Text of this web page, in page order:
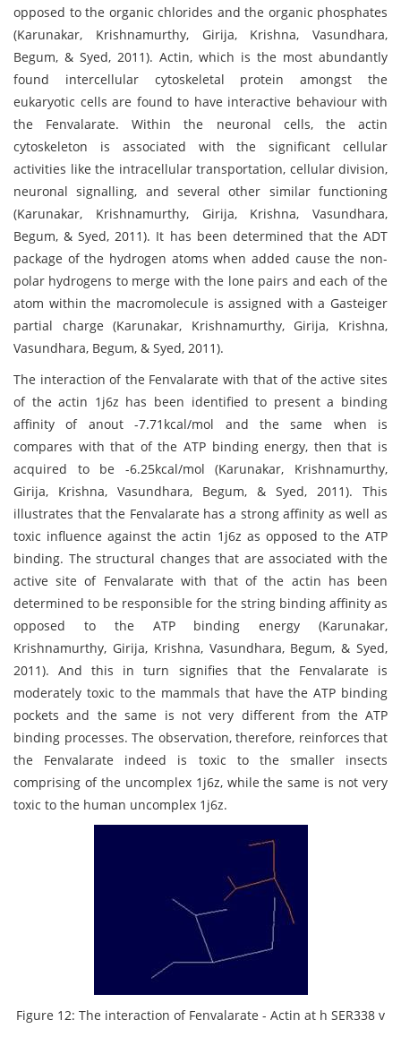
opposed to the organic chlorides and the organic phosphates
(Karunakar, Krishnamurthy, Girija, Krishna, Vasundhara,
Begum, & Syed, 2011). Actin, which is the most abundantly
found intercellular cytoskeletal protein amongst the
eukaryotic cells are found to have interactive behaviour with
the Fenvalarate. Within the neuronal cells, the actin
cytoskeleton is associated with the significant cellular
activities like the intracellular transportation, cellular division,
neuronal signalling, and several other similar functioning
(Karunakar, Krishnamurthy, Girija, Krishna, Vasundhara,
Begum, & Syed, 2011). It has been determined that the ADT
package of the hydrogen atoms when added cause the non-
polar hydrogens to merge with the lone pairs and each of the
atom within the macromolecule is assigned with a Gasteiger
partial charge (Karunakar, Krishnamurthy, Girija, Krishna,
Vasundhara, Begum, & Syed, 2011).
The interaction of the Fenvalarate with that of the active sites
of the actin 1j6z has been identified to present a binding
affinity of anout -7.71kcal/mol and the same when is
compares with that of the ATP binding energy, then that is
acquired to be -6.25kcal/mol (Karunakar, Krishnamurthy,
Girija, Krishna, Vasundhara, Begum, & Syed, 2011). This
illustrates that the Fenvalarate has a strong affinity as well as
toxic influence against the actin 1j6z as opposed to the ATP
binding. The structural changes that are associated with the
active site of Fenvalarate with that of the actin has been
determined to be responsible for the string binding affinity as
opposed to the ATP binding energy (Karunakar,
Krishnamurthy, Girija, Krishna, Vasundhara, Begum, & Syed,
2011). And this in turn signifies that the Fenvalarate is
moderately toxic to the mammals that have the ATP binding
pockets and the same is not very different from the ATP
binding processes. The observation, therefore, reinforces that
the Fenvalarate indeed is toxic to the smaller insects
comprising of the uncomplex 1j6z, while the same is not very
toxic to the human uncomplex 1j6z.
Figure 12: The interaction of Fenvalarate - Actin at h SER338 v